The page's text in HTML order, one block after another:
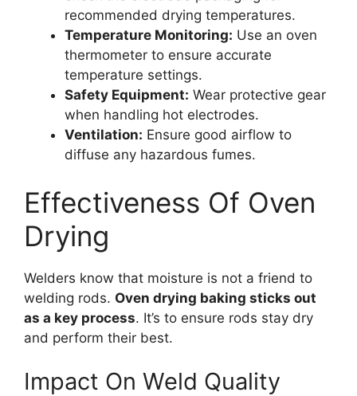
recommended drying temperatures.
Temperature Monitoring: Use an oven
thermometer to ensure accurate
temperature settings.
Safety Equipment: Wear protective gear
when handling hot electrodes.
Ventilation: Ensure good airflow to
diffuse any hazardous fumes.
Effectiveness Of Oven
Drying
Welders know that moisture is not a friend to
welding rods. Oven drying baking sticks out
as a key process. It’s to ensure rods stay dry
and perform their best.
Impact On Weld Quality